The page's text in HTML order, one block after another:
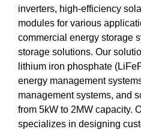
inverters, high-efficiency
modules for various
commercial energy storage
storage solutions. Our
lithium iron phosphate
energy management
management systems, and
from 5kW to 2MW capacity.
specializes in designing